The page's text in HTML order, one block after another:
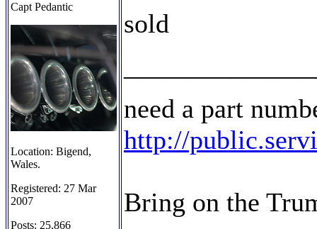
Capt Pedantic
Location: Bigend,
Wales.
Registered: 27 Mar
2007
Posts: 25,866
sold
need a part
http://
Bring on the